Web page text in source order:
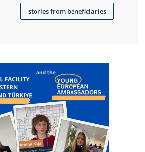
stories from beneficiaries